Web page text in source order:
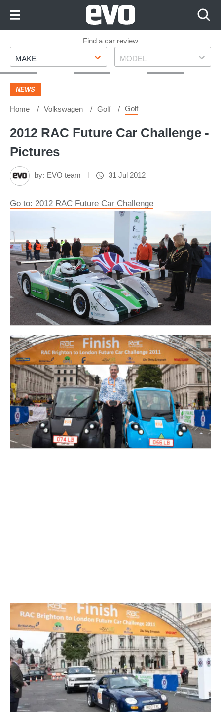
Footer
Find a car review
Make
MAKE Model
MODEL
NEWS
Home Volkswagen Golf Golf
2012 RAC Future Car Challenge -
Pictures
by: EVO team 31 Jul 2012
Go to: 2012 RAC Future Car Challenge